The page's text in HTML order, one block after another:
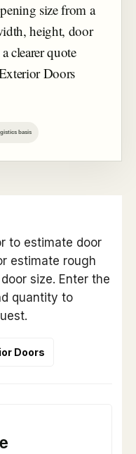
size from a
height, door
clearer quote
Doors
basis
to estimate door
estimate rough
size. Enter the
quantity to
Doors